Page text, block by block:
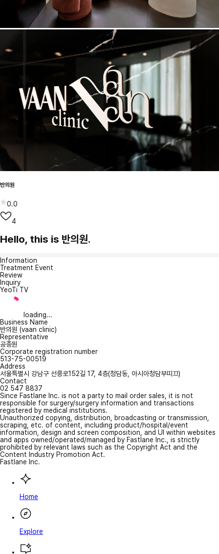
반의원
0.0
4
Hello, this is 반의원.
Information
Treatment Event
Review
Inquiry
YeoTi TV
loading...
Business Name
반의원 (vaan clinic)
Representative
공종원
Corporate registration number
513-75-00519
Address
서울특별시 강남구 선릉로152길 17, 4층(청담동, 아시아청담부띠끄)
Contact
02 547 8837
Since Fastlane Inc. is not a party to mail order sales, it is not
responsible for surgery/surgery information and transactions
registered by medical institutions.
Unauthorized copying, distribution, broadcasting or transmission,
scraping, etc. of content, including product/hospital/event
information, design and screen composition, and UI within websites
and apps owned/operated/managed by Fastlane Inc., is strictly
prohibited by relevant laws such as the Copyright Act and the
Content Industry Promotion Act.
Fastlane Inc.
Home
Explore